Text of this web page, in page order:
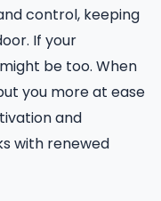
control, keeping
If your
be too. When
you more at ease
and
with renewed